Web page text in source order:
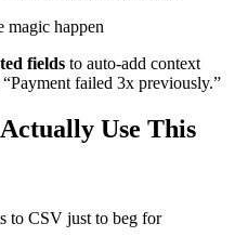
magic happen
fields to auto-add context
failed 3x previously.”
Use This
to CSV just to beg for